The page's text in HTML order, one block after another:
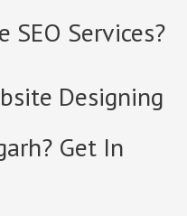
Services?
Designing
Get In